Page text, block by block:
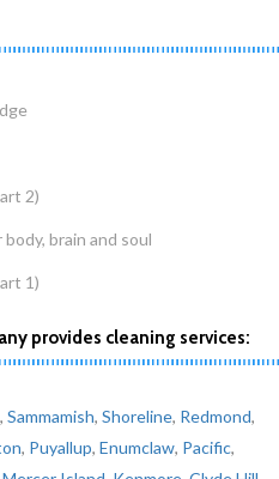
2)
brain and soul
1)
provides cleaning services:
, Sammamish, Shoreline, Redmond,
, Puyallup, Enumclaw, Pacific,